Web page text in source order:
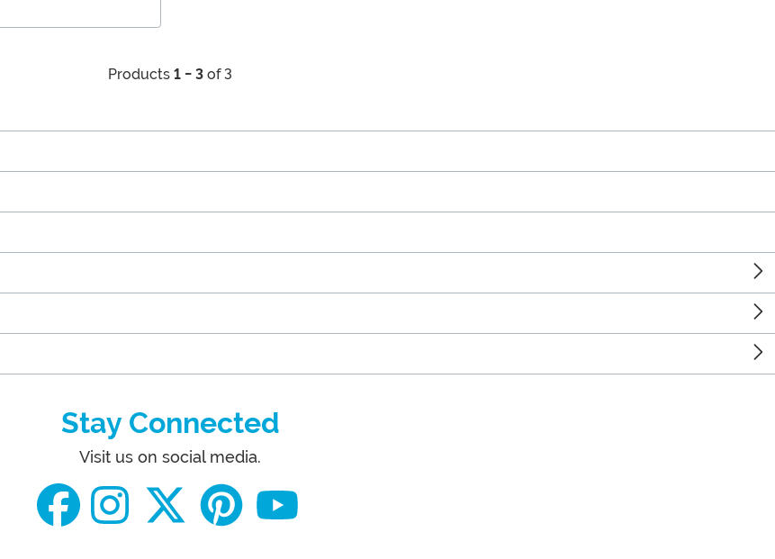
Products 1 - 3 of 3
Stay Connected
Visit us on social media.